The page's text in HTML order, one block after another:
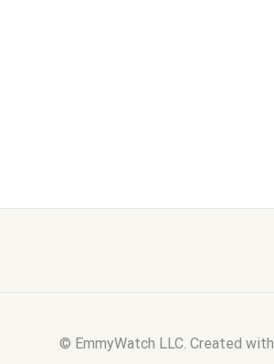
© EmmyWatch LLC. Created with